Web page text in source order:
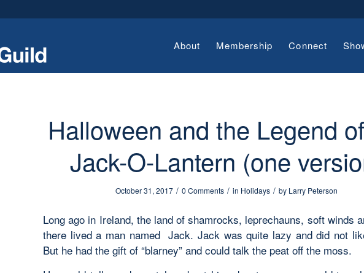
About Membership Connect
Halloween and the Legend
Jack-O-Lantern (one
October 31, 2017 / 0 Comments / in Holidays / by Larry Peterson
Long ago in Ireland, the land of shamrocks, leprechauns, soft winds
there lived a man named Jack. Jack was quite lazy and did not
But he had the gift of “blarney” and could talk the peat off the moss.